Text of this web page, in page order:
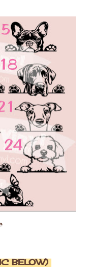
BELOW)